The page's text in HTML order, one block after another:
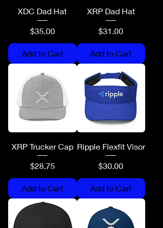
XDC Dad Hat
Price
$35.00
Add to Cart
XRP Dad Hat
Price
$31.00
Add to Cart
XRP Trucker Cap
Price
$28.75
Add to Cart
Ripple Flexfit Visor
Price
$30.00
Add to Cart